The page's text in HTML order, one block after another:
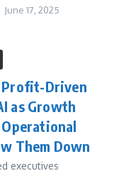
June 17, 2025
Profit-Driven
as Growth
Them Down
executives